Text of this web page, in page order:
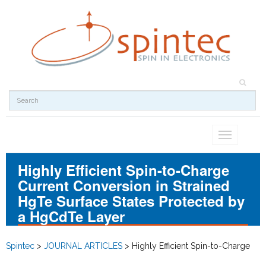
Toggle
Highly Efficient Spin-to-Charge
Current Conversion in Strained
HgTe Surface States Protected by
a HgCdTe Layer
Spintec > JOURNAL ARTICLES > Highly Efficient Spin-to-Charge